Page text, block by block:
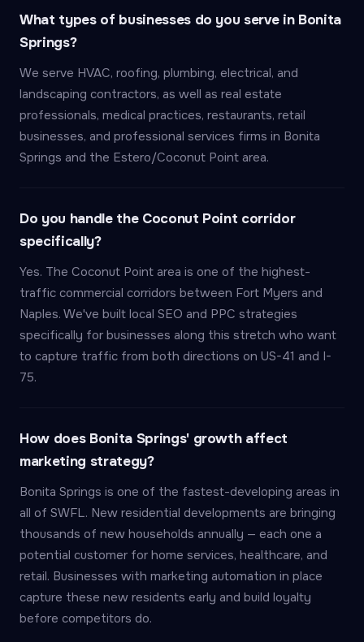
What types of businesses do you serve in Bonita
Springs?
We serve HVAC, roofing, plumbing, electrical, and
landscaping contractors, as well as real estate
professionals, medical practices, restaurants, retail
businesses, and professional services firms in Bonita
Springs and the Estero/Coconut Point area.
Do you handle the Coconut Point corridor
specifically?
Yes. The Coconut Point area is one of the highest-
traffic commercial corridors between Fort Myers and
Naples. We've built local SEO and PPC strategies
specifically for businesses along this stretch who want
to capture traffic from both directions on US-41 and I-
75.
How does Bonita Springs' growth affect
marketing strategy?
Bonita Springs is one of the fastest-developing areas in
all of SWFL. New residential developments are bringing
thousands of new households annually — each one a
potential customer for home services, healthcare, and
retail. Businesses with marketing automation in place
capture these new residents early and build loyalty
before competitors do.